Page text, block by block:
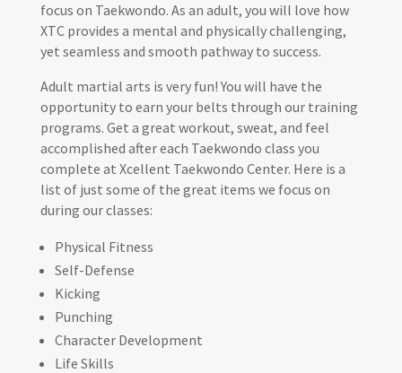
focus on Taekwondo. As an adult, you will love how
XTC provides a mental and physically challenging,
yet seamless and smooth pathway to success.
Adult martial arts is very fun! You will have the
opportunity to earn your belts through our training
programs. Get a great workout, sweat, and feel
accomplished after each Taekwondo class you
complete at Xcellent Taekwondo Center. Here is a
list of just some of the great items we focus on
during our classes:
Physical Fitness
Self-Defense
Kicking
Punching
Character Development
Life Skills